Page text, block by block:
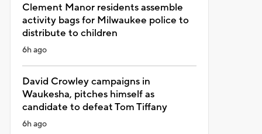
Clement Manor residents assemble
activity bags for Milwaukee police to
distribute to children
6h ago
David Crowley campaigns in
Waukesha, pitches himself as
candidate to defeat Tom Tiffany
6h ago